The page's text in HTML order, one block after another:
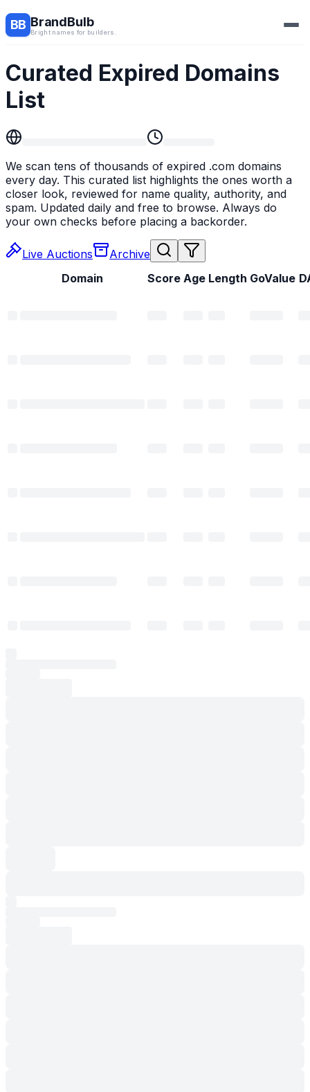
BB BrandBulb
Bright names for builders.
Curated Expired Domains
List
We scan tens of thousands of expired .com domains
every day. This curated list highlights the ones worth a
closer look, reviewed for name quality, authority, and
spam. Updated daily and free to browse. Always do
your own checks before placing a backorder.
Live Auctions
Archive
Domain
Score Age Length GoValue